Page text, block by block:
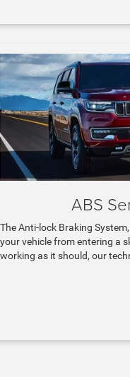
ABS
The Anti-lock Braking
your vehicle from entering a
working as it should, our